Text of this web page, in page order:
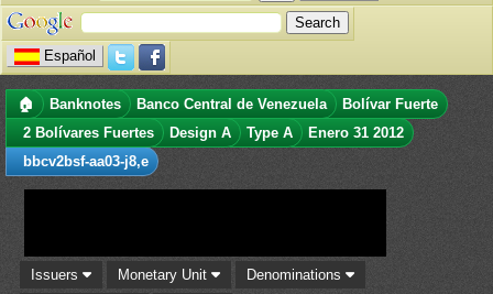
Español
🏠 Banknotes Banco Central de Venezuela
Bolívar Fuerte
2 Bolívares Fuertes
Design A Type A
Enero 31 2012
bbcv2bsf-aa03-j8,e
Issuers Monetary Unit
Denominations